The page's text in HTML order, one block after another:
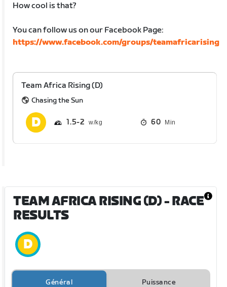
How cool is that?
You can follow us on our Facebook Page:
https://www.facebook.com/groups/teamafricarising
Team Africa Rising (D)
Chasing the Sun
1.5 2 60 Min
TEAM AFRICA RISING (D)- RACE
RESULTS
Général Puissance